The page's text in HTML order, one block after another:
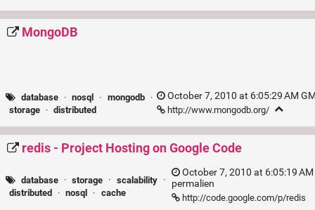
MongoDB
database · nosql · mongodb
·
storage · distributed
October 7, 2010 at 6:05:29 AM
http://www.mongodb.org/
redis - Project Hosting on Google Code
database · storage · scalability
·
distributed
· nosql · cache
October 7, 2010 at 6:05:19 AM
permalien
http://code.google.com/p/redis